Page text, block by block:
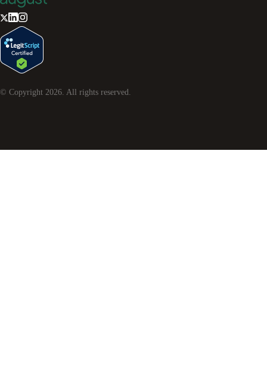
© Copyright 2026 . All rights reserved.